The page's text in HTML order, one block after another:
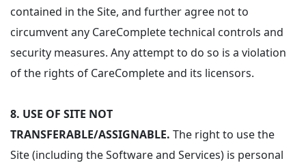
contained in the Site, and further agree not to
circumvent any CareComplete technical controls and
security measures. Any attempt to do so is a violation
of the rights of CareComplete and its licensors.
8. USE OF SITE NOT
TRANSFERABLE/ASSIGNABLE. The right to use the
Site (including the Software and Services) is personal